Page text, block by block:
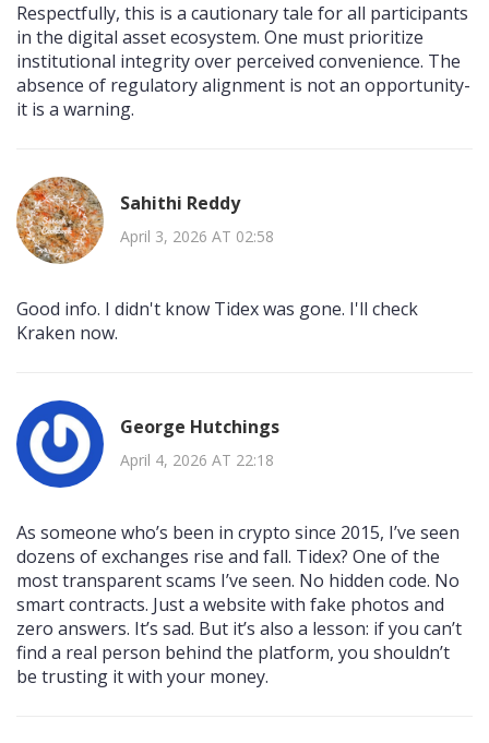
Respectfully, this is a cautionary tale for all participants
in the digital asset ecosystem. One must prioritize
institutional integrity over perceived convenience. The
absence of regulatory alignment is not an opportunity-
it is a warning.
Sahithi Reddy
April 3, 2026 AT 02:58
Good info. I didn't know Tidex was gone. I'll check
Kraken now.
George Hutchings
April 4, 2026 AT 22:18
As someone who’s been in crypto since 2015, I’ve seen
dozens of exchanges rise and fall. Tidex? One of the
most transparent scams I’ve seen. No hidden code. No
smart contracts. Just a website with fake photos and
zero answers. It’s sad. But it’s also a lesson: if you can’t
find a real person behind the platform, you shouldn’t
be trusting it with your money.